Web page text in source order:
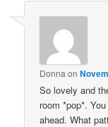
Donna on
So lovely and
room *pop*.
ahead. What